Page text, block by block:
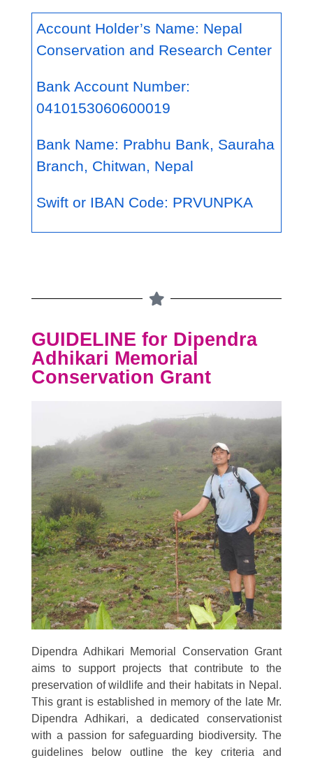
Account Holder’s Name: Nepal
Conservation and Research Center
Bank Account Number:
0410153060600019
Bank Name: Prabhu Bank, Sauraha
Branch, Chitwan, Nepal
Swift or IBAN Code: PRVUNPKA
GUIDELINE for Dipendra
Adhikari Memorial
Conservation Grant
Dipendra Adhikari Memorial Conservation Grant
aims to support projects that contribute to the
preservation of wildlife and their habitats in Nepal.
This grant is established in memory of the late Mr.
Dipendra Adhikari, a dedicated conservationist
with a passion for safeguarding biodiversity. The
guidelines below outline the key criteria and